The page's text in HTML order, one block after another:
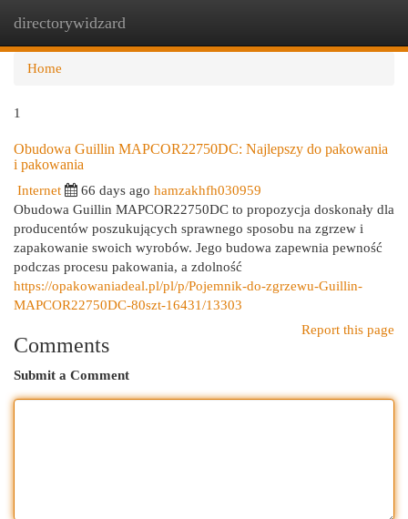
directorywidzard
Home
1
Obudowa Guillin MAPCOR22750DC: Najlepszy do pakowania
i pakowania
Internet 66 days ago hamzakhfh030959
Obudowa Guillin MAPCOR22750DC to propozycja doskonały dla
producentów poszukujących sprawnego sposobu na zgrzew i
zapakowanie swoich wyrobów. Jego budowa zapewnia pewność
podczas procesu pakowania, a zdolność
https://opakowaniadeal.pl/pl/p/Pojemnik-do-zgrzewu-Guillin-
MAPCOR22750DC-80szt-16431/13303
Report this page
Comments
Submit a Comment